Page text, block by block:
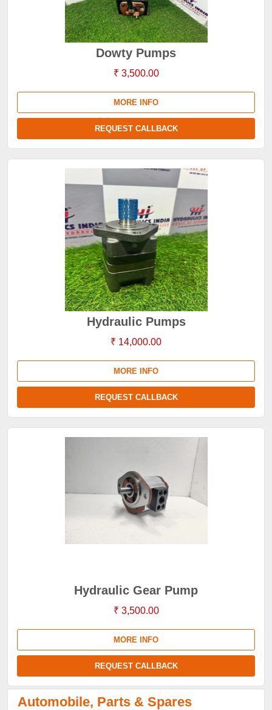
Dowty Pumps
₹ 3,500.00
MORE INFO
REQUEST CALLBACK
Hydraulic Pumps
₹ 14,000.00
MORE INFO
REQUEST CALLBACK
Hydraulic Gear Pump
₹ 3,500.00
MORE INFO
REQUEST CALLBACK
Automobile, Parts & Spares